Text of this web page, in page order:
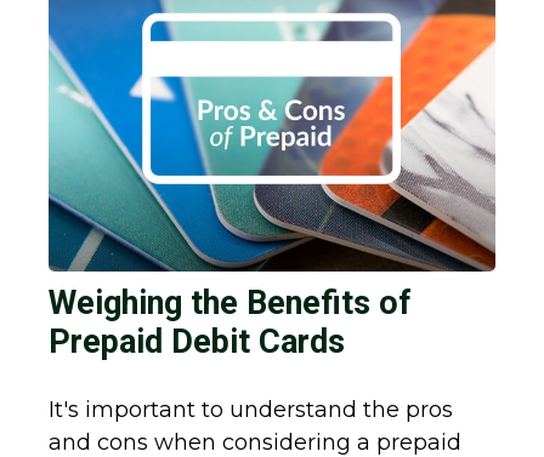
Weighing the Benefits of
Prepaid Debit Cards
It's important to understand the pros
and cons when considering a prepaid